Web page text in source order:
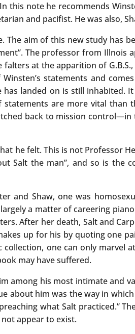
this note he recommends
and pacifist. He was also,
aim of this new study has
The professor from
at the apparition of
statements and
landed on is still inhabited.
are more vital than
back to mission
he felt. This is not Professor
Salt the man”, and so is the
and Shaw, one was
a matter of careering
After her death, Salt and
up for his by quoting one
one can only marvel
may have suffered.
among his most intimate and
about him was the way in
what Salt practiced.”
appear to exist.